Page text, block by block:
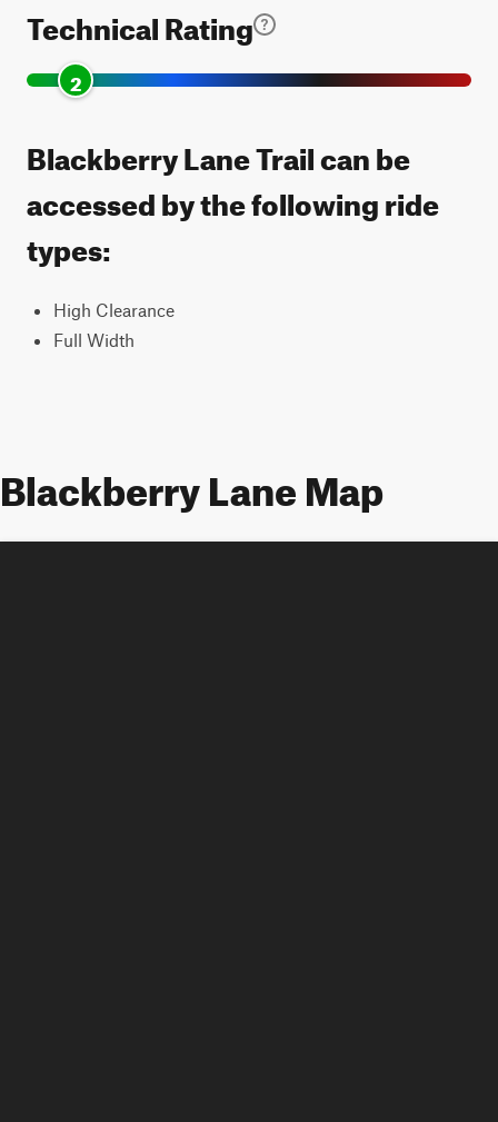
Technical Rating
2
Blackberry Lane Trail can be
accessed by the following ride
types:
High Clearance
Full Width
Blackberry Lane Map